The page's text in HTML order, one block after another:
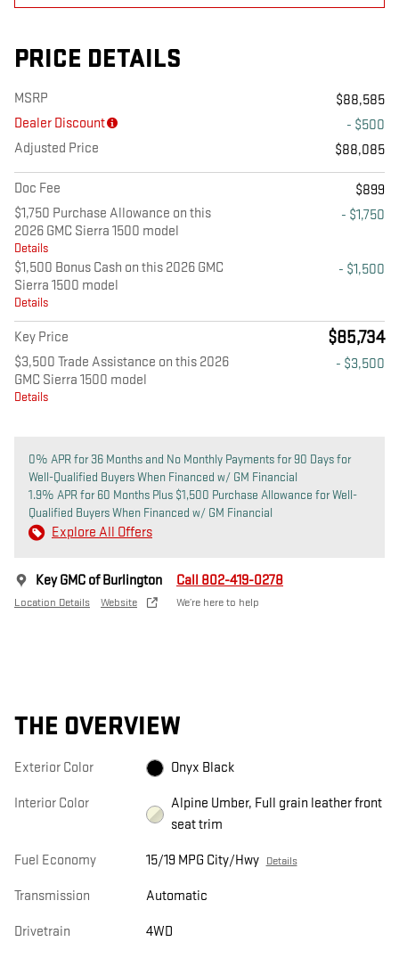
PRICE DETAILS
MSRP
$88,585
Dealer Discount
- $500
Adjusted Price
$88,085
Doc Fee
$899
$1,750 Purchase Allowance on this
2026 GMC Sierra 1500 model
Details
- $1,750
$1,500 Bonus Cash on this 2026 GMC
Sierra 1500 model
Details
- $1,500
Key Price $85,734
$3,500 Trade Assistance on this 2026
GMC Sierra 1500 model
Details
- $3,500
0% APR for 36 Months and No Monthly Payments for 90 Days for
Well-Qualified Buyers When Financed w/ GM Financial
1.9% APR for 60 Months Plus $1,500 Purchase Allowance for Well-
Qualified Buyers When Financed w/ GM Financial
Explore All Offers
Key GMC of Burlington
Location Details Website
Call 802-419-0278
We’re here to help
THE OVERVIEW
Exterior Color Onyx Black
Interior Color
Alpine Umber, Full grain leather front
seat trim
Fuel Economy 15/19 MPG City/Hwy Details
Transmission Automatic
Drivetrain 4WD